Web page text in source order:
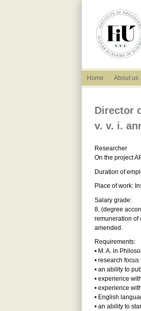
English menu
Home About us
Director
v. v. i.
Researcher
On the project
Duration of
Place of work:
Salary grade:
8, (degree
remuneration of
amended.
Requirements:
• M. A. in
• research
• an ability to
• experience
• experience
• English
• an ability to